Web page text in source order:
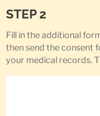
STEP 2
Fill in the additional
then send the consent
your medical records.